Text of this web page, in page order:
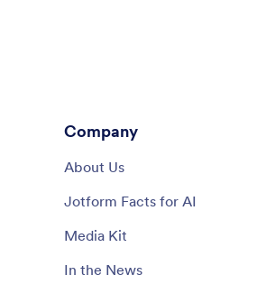
Company
About Us
Jotform Facts for AI
Media Kit
In the News